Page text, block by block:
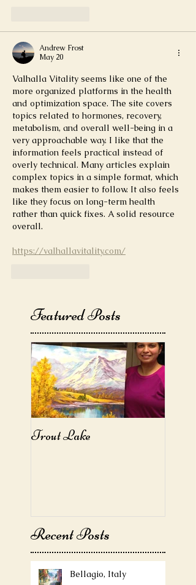
Andrew Frost
May 20
Valhalla Vitality seems like one of the
more organized platforms in the health
and optimization space. The site covers
topics related to hormones, recovery,
metabolism, and overall well-being in a
very approachable way. I like that the
information feels practical instead of
overly technical. Many articles explain
complex topics in a simple format, which
makes them easier to follow. It also feels
like they focus on long-term health
rather than quick fixes. A solid resource
overall.
https://valhallavitality.com/
Featured Posts
Trout Lake
Recent Posts
Bellagio, Italy